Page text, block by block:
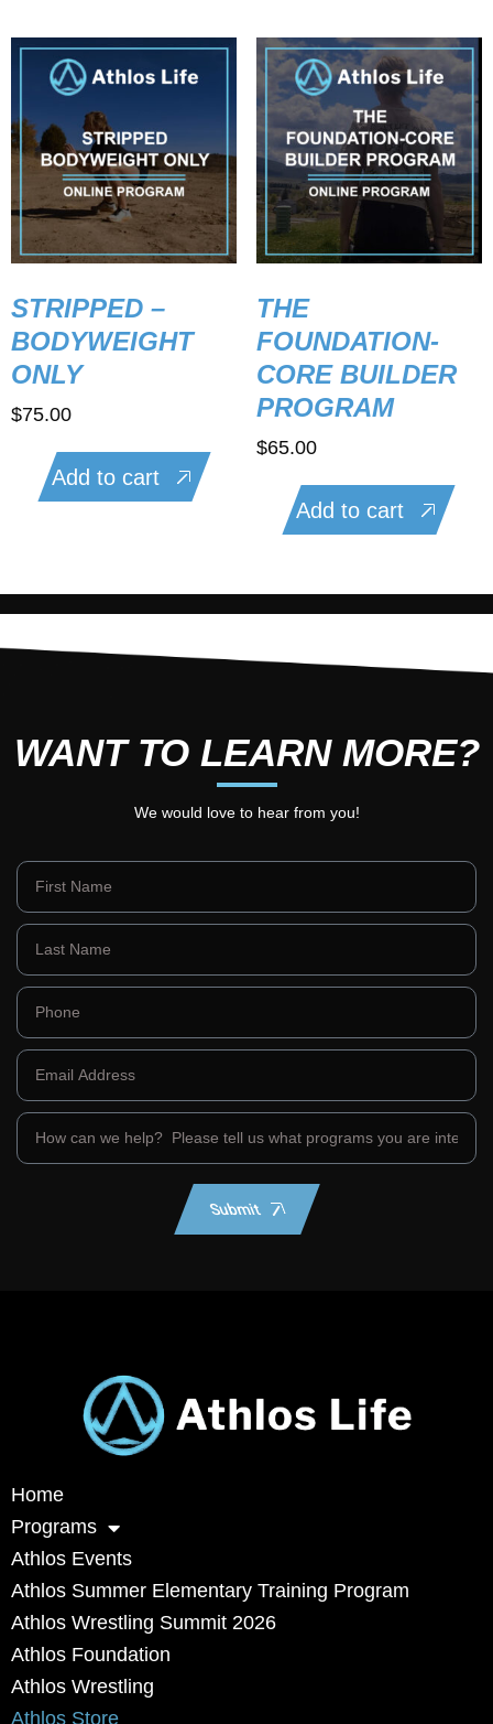
STRIPPED –
BODYWEIGHT
ONLY
$75.00
Add to cart
THE
FOUNDATION-
CORE BUILDER
PROGRAM
$65.00
Add to cart
WANT TO LEARN MORE?
We would love to hear from you!
Submit
Home
Programs
Athlos Events
Athlos Summer Elementary Training Program
Athlos Wrestling Summit 2026
Athlos Foundation
Athlos Wrestling
Athlos Store